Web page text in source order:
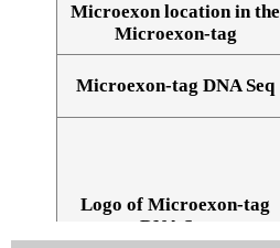
Microexon location in the
Microexon-tag
Microexon-tag DNA Seq
Logo of Microexon-tag
DNA Seq